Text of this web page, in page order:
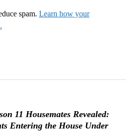
11 Housemates Revealed:
Entering the House Under
spam. Learn how your